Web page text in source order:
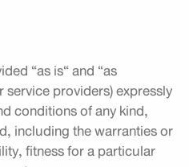
“as is“ and “as
service providers) expressly
conditions of any kind,
including the warranties or
fitness for a particular